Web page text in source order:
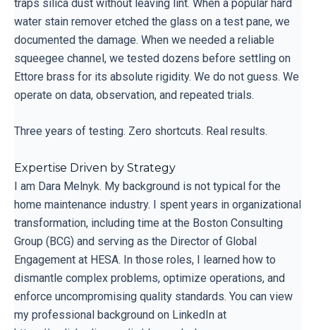
traps silica dust without leaving lint. When a popular hard
water stain remover etched the glass on a test pane, we
documented the damage. When we needed a reliable
squeegee channel, we tested dozens before settling on
Ettore brass for its absolute rigidity. We do not guess. We
operate on data, observation, and repeated trials.
Three years of testing. Zero shortcuts. Real results.
Expertise Driven by Strategy
I am Dara Melnyk. My background is not typical for the
home maintenance industry. I spent years in organizational
transformation, including time at the Boston Consulting
Group (BCG) and serving as the Director of Global
Engagement at HESA. In those roles, I learned how to
dismantle complex problems, optimize operations, and
enforce uncompromising quality standards. You can view
my professional background on LinkedIn at